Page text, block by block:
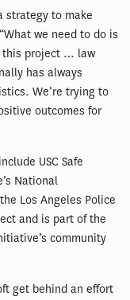
strategy to make
we need to do is
this project … law
has always
We’re trying to
outcomes for
USC Safe
National
Los Angeles Police
and is part of the
community
get behind an effort